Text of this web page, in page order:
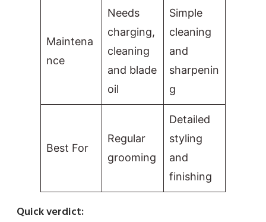
Maintena
nce
Needs
charging,
cleaning
and blade
oil
Simple
cleaning
and
sharpenin
g
Best For
Regular
grooming
Detailed
styling
and
finishing
Quick verdict: